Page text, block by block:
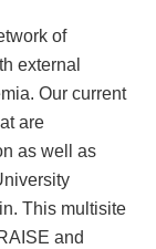
of
external
Our current
are
as well as
This multisite
and